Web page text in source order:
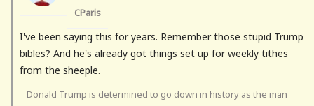
CParis
I've been saying this for years. Remember those stupid Trump
bibles? And he's already got things set up for weekly tithes
from the sheeple.
Donald Trump is determined to go down in history as the man